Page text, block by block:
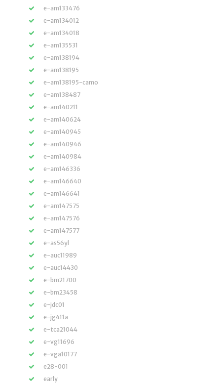
e-am133476
e-am134012
e-am134018
e-am135531
e-am138194
e-am138195
e-am138195-camo
e-am138487
e-am140211
e-am140624
e-am140945
e-am140946
e-am140984
e-am146336
e-am146640
e-am146641
e-am147575
e-am147576
e-am147577
e-as56yl
e-auc11989
e-auc14430
e-bm21700
e-bm23458
e-jdc01
e-jg411a
e-tca21044
e-vg11696
e-vga10177
e28-001
early